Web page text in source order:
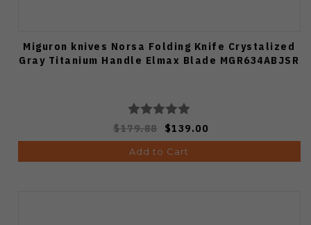
Miguron knives Norsa Folding Knife Crystalized
Gray Titanium Handle Elmax Blade MGR634ABJSR
$179.88 $139.00
Add to Cart